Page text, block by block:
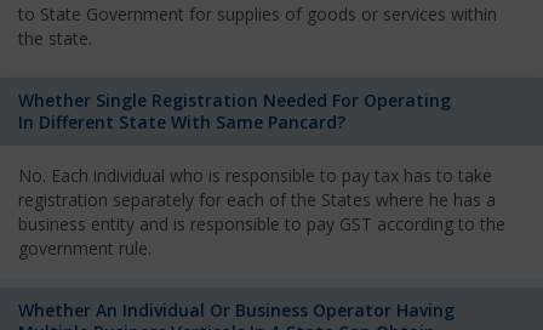
to State Government for supplies of goods or services within
the state.
Whether Single Registration Needed For Operating
In Different State With Same Pancard?
No. Each individual who is responsible to pay tax has to take
registration separately for each of the States where he has a
business entity and is responsible to pay GST according to the
government rule.
Whether An Individual Or Business Operator Having